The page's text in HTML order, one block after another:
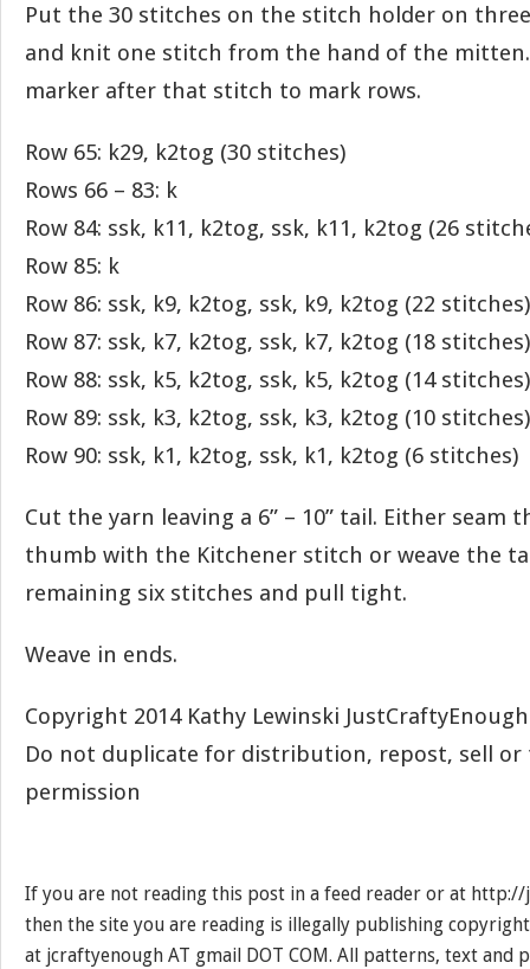
Put the 30 stitches on the stitch holder on
and knit one stitch from the hand of the
marker after that stitch to mark rows.
Row 65: k29, k2tog (30 stitches)
Rows 66 – 83: k
Row 84: ssk, k11, k2tog, ssk, k11, k2tog (26
Row 85: k
Row 86: ssk, k9, k2tog, ssk, k9, k2tog (22 stitches)
Row 87: ssk, k7, k2tog, ssk, k7, k2tog (18 stitches)
Row 88: ssk, k5, k2tog, ssk, k5, k2tog (14 stitches)
Row 89: ssk, k3, k2tog, ssk, k3, k2tog (10 stitches)
Row 90: ssk, k1, k2tog, ssk, k1, k2tog (6 stitches)
Cut the yarn leaving a 6” – 10” tail. Either seam
thumb with the Kitchener stitch or weave the
remaining six stitches and pull tight.
Weave in ends.
Copyright 2014 Kathy Lewinski
Do not duplicate for distribution, repost, sell
permission
If you are not reading this post in a feed reader or at
then the site you are reading is illegally publishing
at jcraftyenough AT gmail DOT COM. All patterns, text and